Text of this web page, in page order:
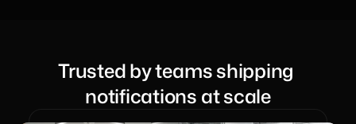
Trusted by teams shipping
notifications at scale